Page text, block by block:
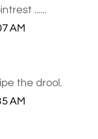
......
AM
the drool.
AM